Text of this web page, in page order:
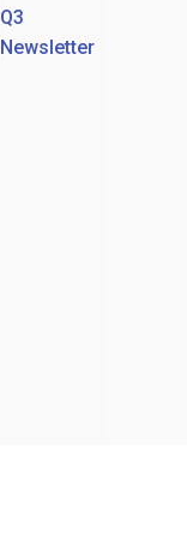
Q3
Newsletter